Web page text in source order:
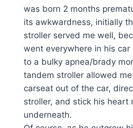
was born 2 months
its awkwardness, initially
stroller served me well,
went everywhere in his
to a bulky apnea/brady
tandem stroller allowed
carseat out of the car,
stroller, and stick his heart
underneath.